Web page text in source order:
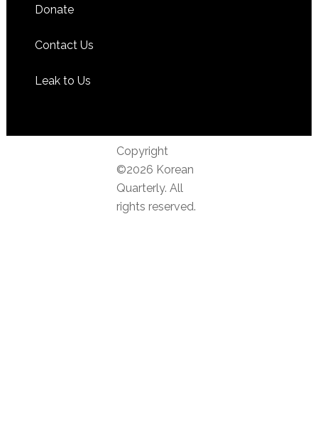
Donate
Contact Us
Leak to Us
Copyright
©2026 Korean
Quarterly. All
rights reserved.